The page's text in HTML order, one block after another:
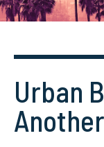
Urban